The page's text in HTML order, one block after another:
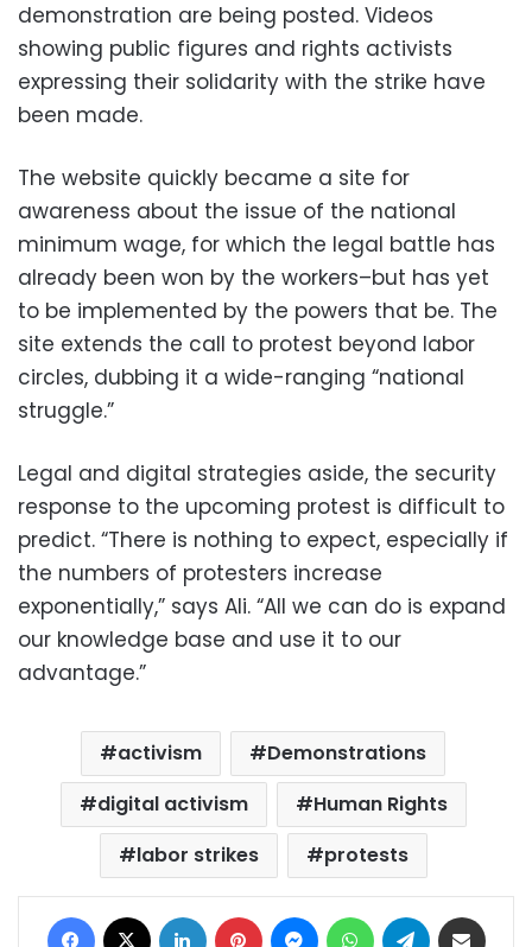
demonstration are being posted. Videos
showing public figures and rights activists
expressing their solidarity with the strike have
been made.
The website quickly became a site for
awareness about the issue of the national
minimum wage, for which the legal battle has
already been won by the workers–but has yet
to be implemented by the powers that be. The
site extends the call to protest beyond labor
circles, dubbing it a wide-ranging “national
struggle.”
Legal and digital strategies aside, the security
response to the upcoming protest is difficult to
predict. “There is nothing to expect, especially if
the numbers of protesters increase
exponentially,” says Ali. “All we can do is expand
our knowledge base and use it to our
advantage.”
activism
Demonstrations
digital activism
Human Rights
labor strikes
protests
Facebook LinkedIn Pinterest MessengerWhatsAppTelegram